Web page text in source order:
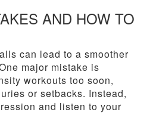
AND HOW TO
can lead to a smoother
major mistake is
workouts too soon,
or setbacks. Instead,
and listen to your